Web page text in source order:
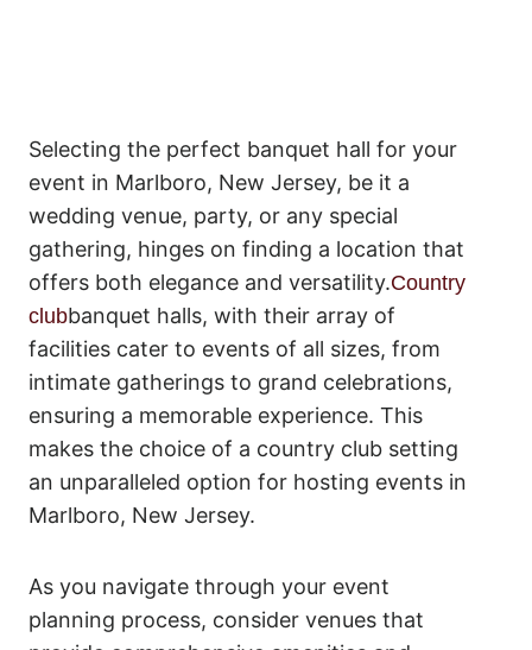
Selecting the perfect banquet hall for your
event in Marlboro, New Jersey, be it a
wedding venue, party, or any special
gathering, hinges on finding a location that
offers both elegance and versatility.Country
clubbanquet halls, with their array of
facilities cater to events of all sizes, from
intimate gatherings to grand celebrations,
ensuring a memorable experience. This
makes the choice of a country club setting
an unparalleled option for hosting events in
Marlboro, New Jersey.
As you navigate through your event
planning process, consider venues that